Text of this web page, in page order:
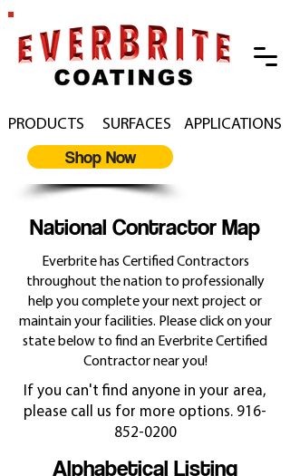
Shop Now
PRODUCTS SURFACES APPLICATIONS
National Contractor Map
Everbrite has Certified Contractors
throughout the nation to professionally
help you complete your next project or
maintain your facilities. Please click on your
state below to find an Everbrite Certified
Contractor near you!
If you can't find anyone in your area,
please call us for more options. 916-
852-0200
Alphabetical Listing